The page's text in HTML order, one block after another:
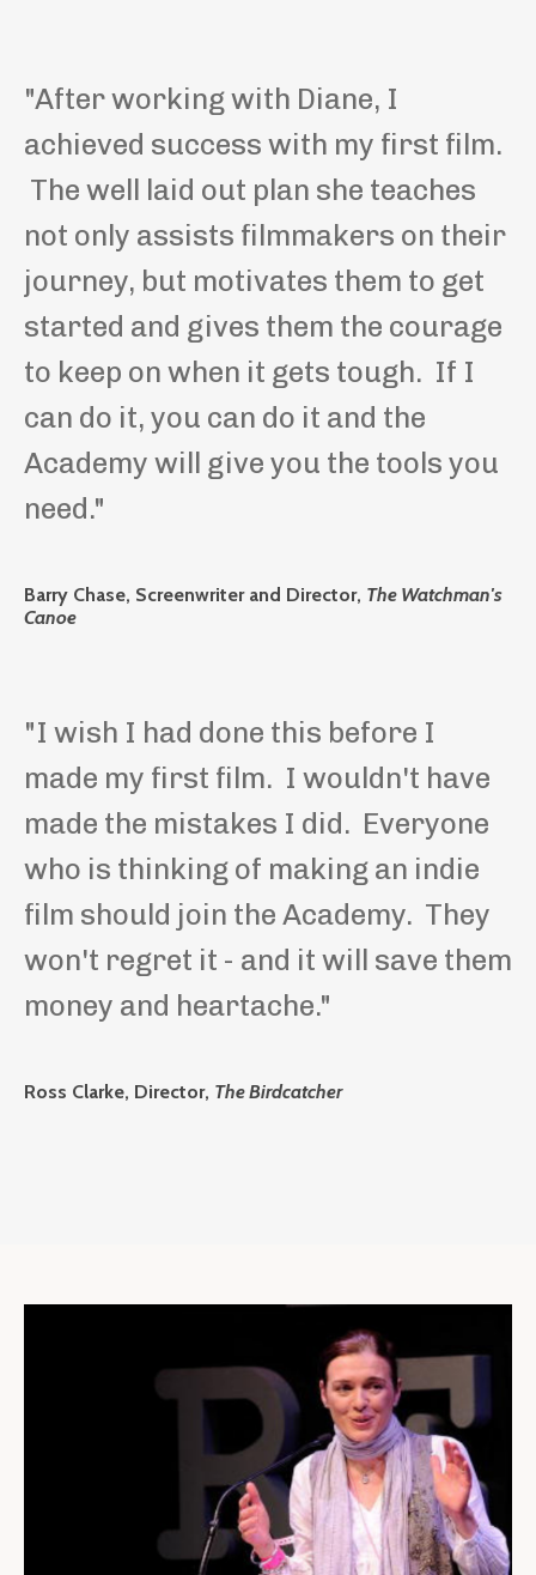
"After working with Diane, I
achieved success with my first film.
The well laid out plan she teaches
not only assists filmmakers on their
journey, but motivates them to get
started and gives them the courage
to keep on when it gets tough. If I
can do it, you can do it and the
Academy will give you the tools you
need."
Barry Chase, Screenwriter and Director, The Watchman's
Canoe
"I wish I had done this before I
made my first film. I wouldn't have
made the mistakes I did. Everyone
who is thinking of making an indie
film should join the Academy. They
won't regret it - and it will save them
money and heartache."
Ross Clarke, Director, The Birdcatcher